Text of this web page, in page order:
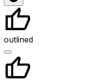
outlined